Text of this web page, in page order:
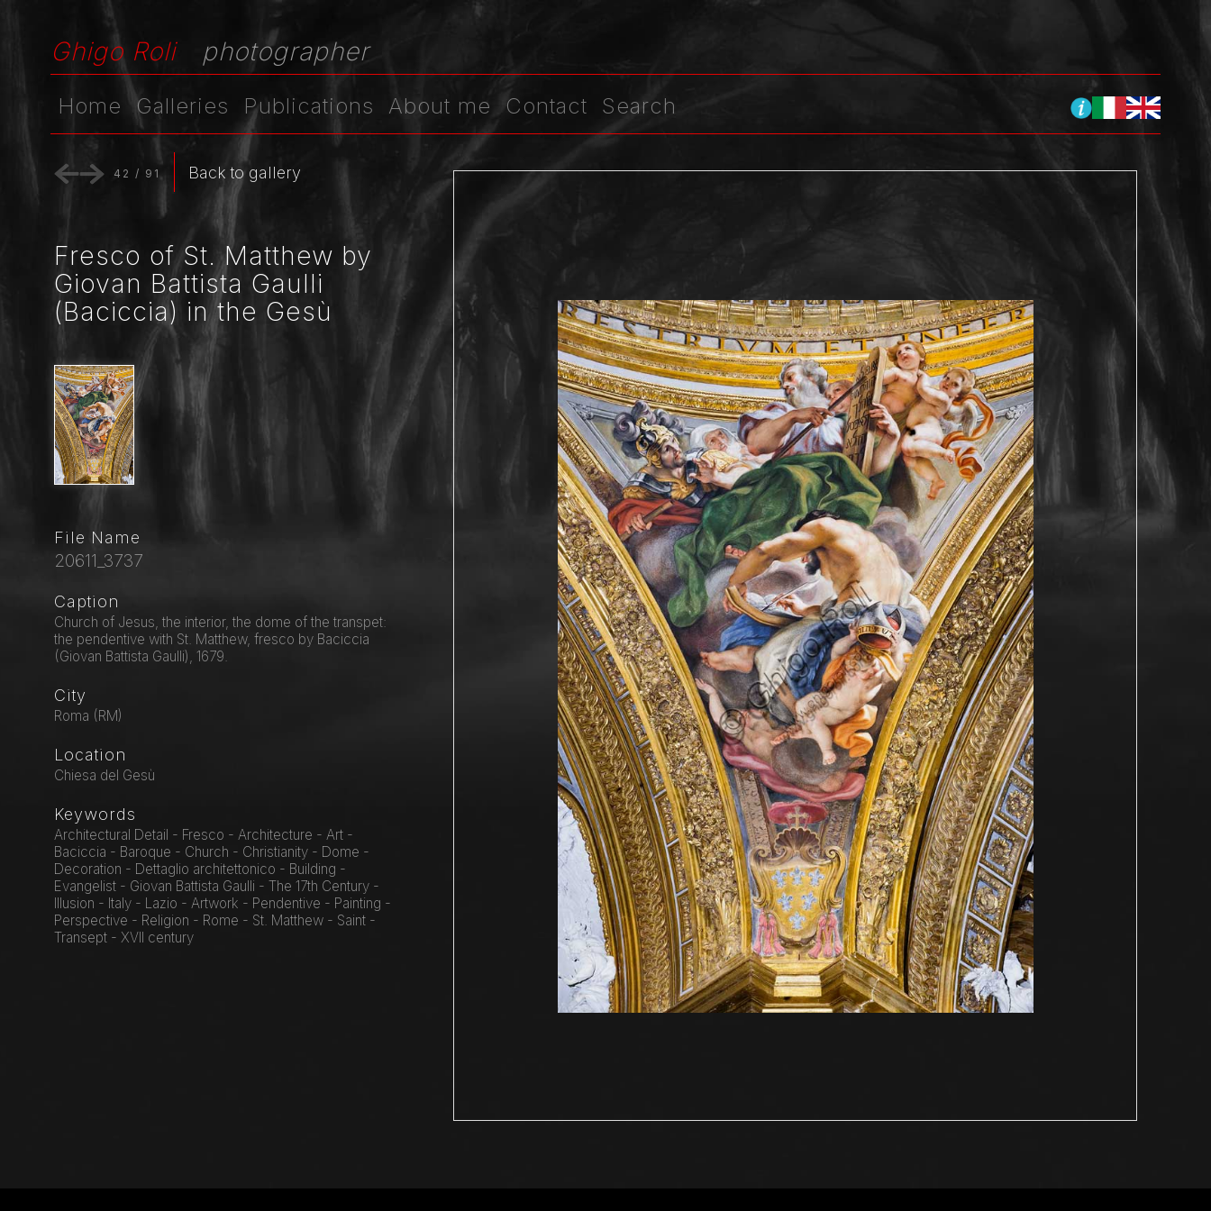
Ghigo Roli photographer
Home Galleries Publications About me Contact Search
42 / 91 Back to gallery
Fresco of St. Matthew by
Giovan Battista Gaulli
(Baciccia) in the Gesù
File Name
20611_3737
Caption
Church of Jesus, the interior, the dome of the transpet:
the pendentive with St. Matthew, fresco by Baciccia
(Giovan Battista Gaulli), 1679.
City
Roma (RM)
Location
Chiesa del Gesù
Keywords
Architectural Detail - Fresco - Architecture - Art -
Baciccia - Baroque - Church - Christianity - Dome -
Decoration - Dettaglio architettonico - Building -
Evangelist - Giovan Battista Gaulli - The 17th Century -
Illusion - Italy - Lazio - Artwork - Pendentive - Painting -
Perspective - Religion - Rome - St. Matthew - Saint -
Transept - XVII century